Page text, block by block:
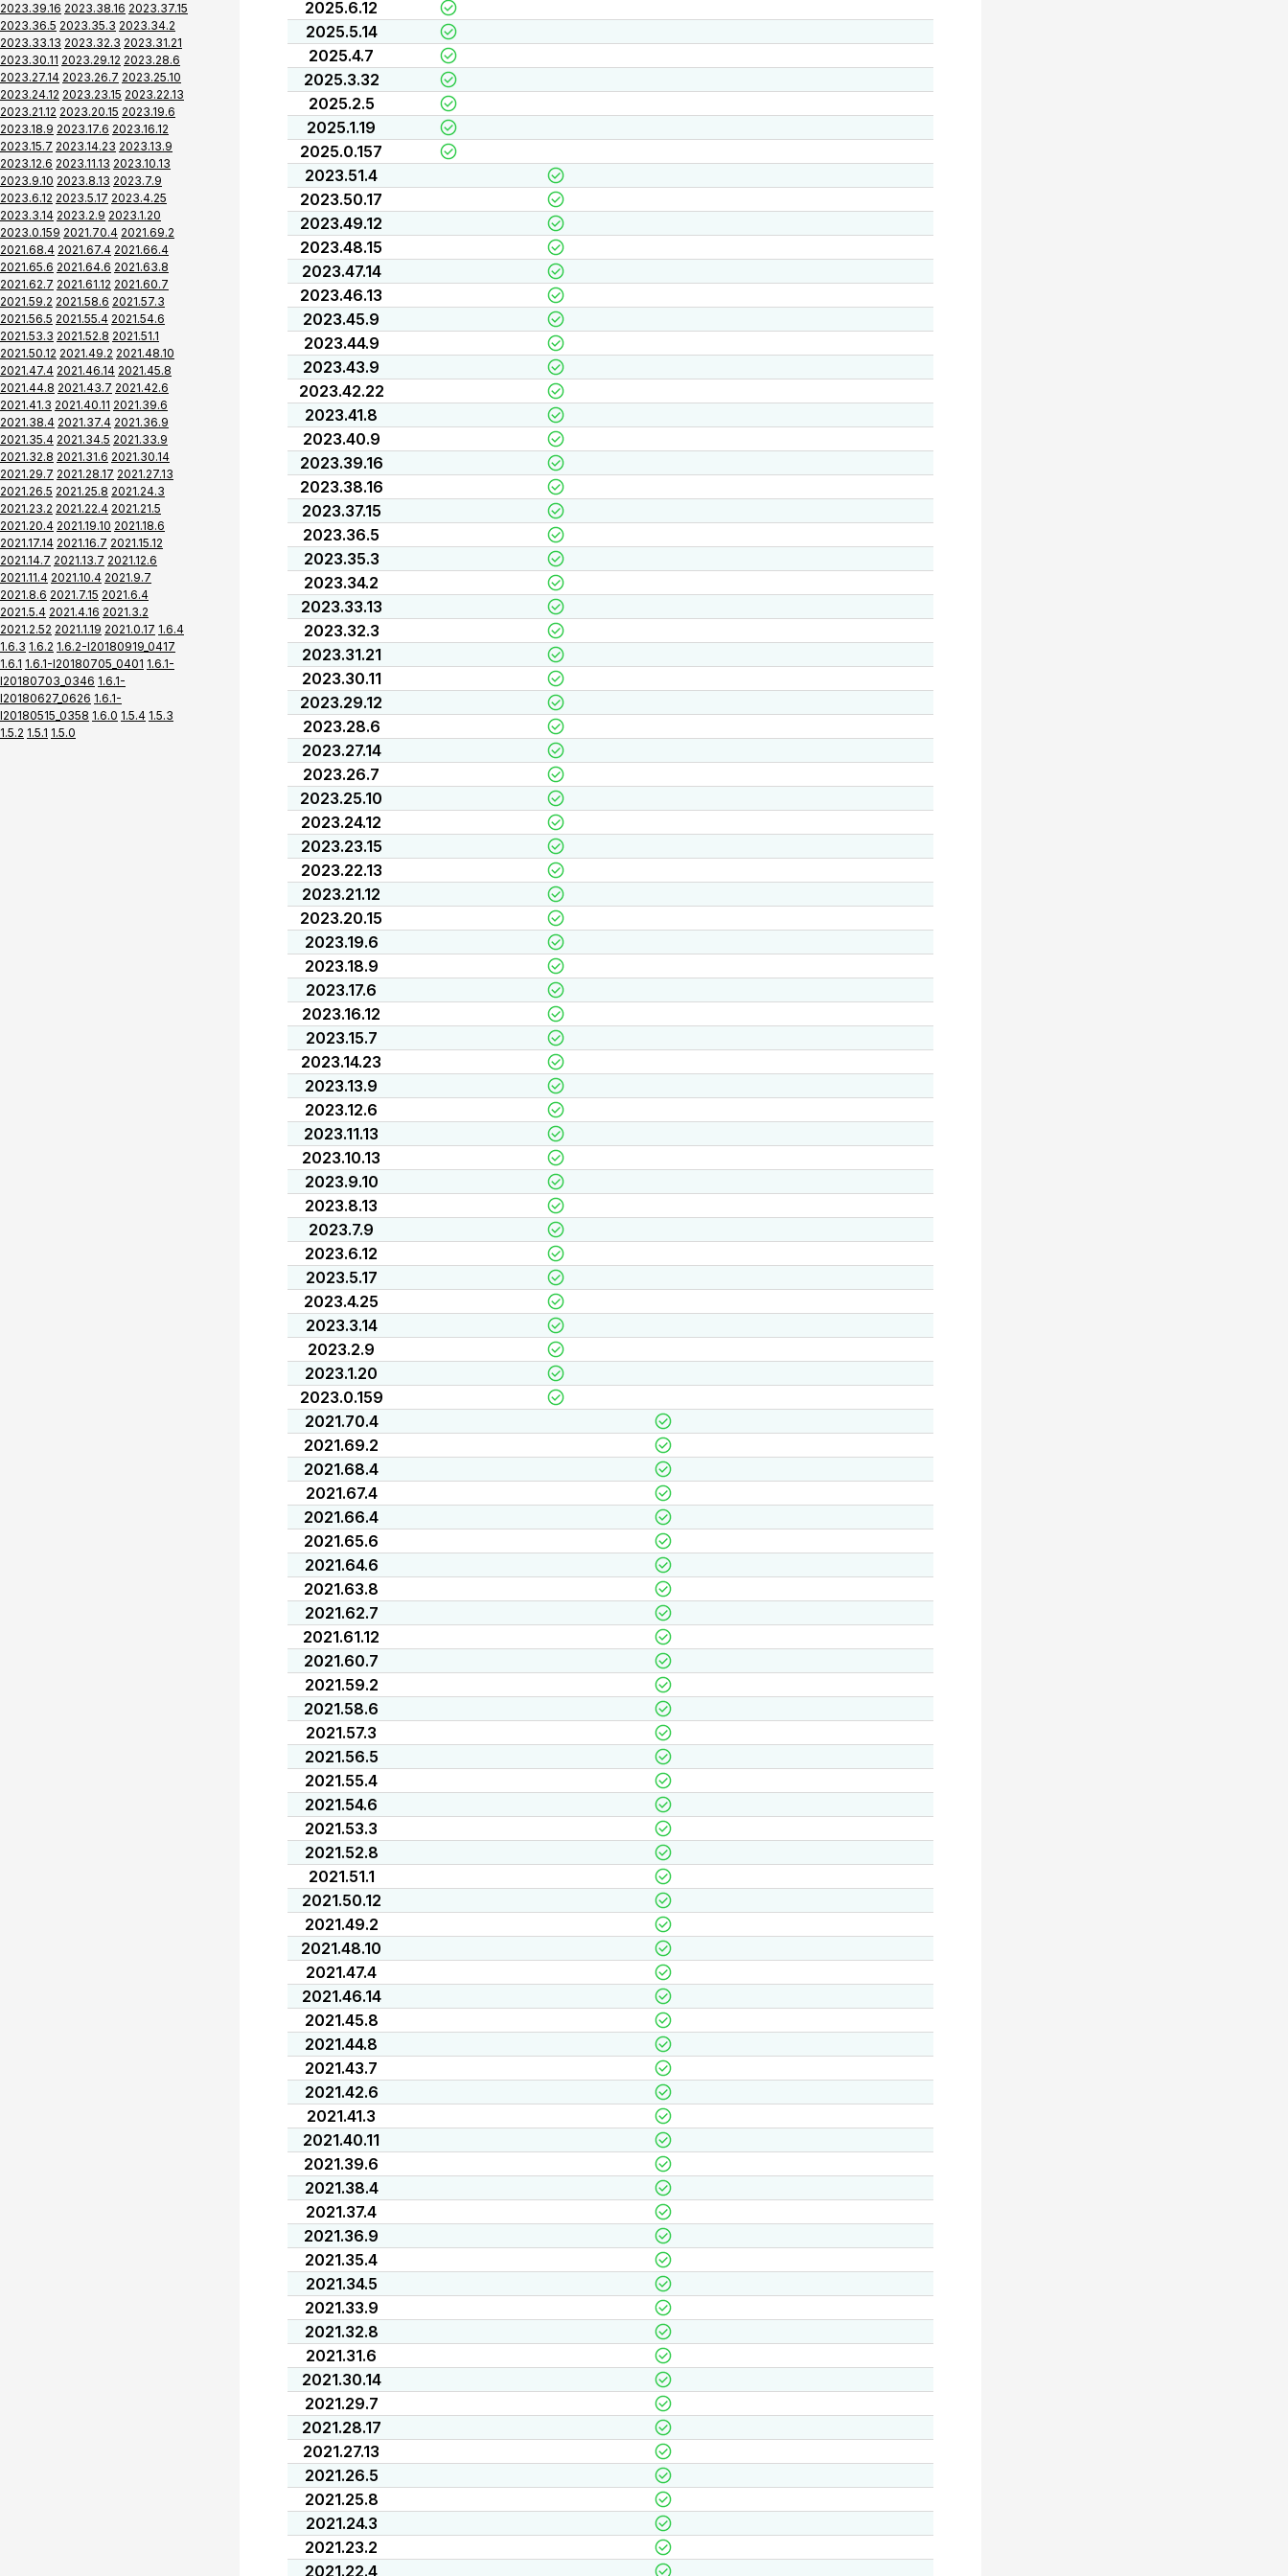
2023.39.16 2023.38.16 2023.37.15
2023.36.5 2023.35.3 2023.34.2
2023.33.13 2023.32.3 2023.31.21
2023.30.11 2023.29.12 2023.28.6
2023.27.14 2023.26.7 2023.25.10
2023.24.12 2023.23.15 2023.22.13
2023.21.12 2023.20.15 2023.19.6
2023.18.9 2023.17.6 2023.16.12
2023.15.7 2023.14.23 2023.13.9
2023.12.6 2023.11.13 2023.10.13
2023.9.10 2023.8.13 2023.7.9
2023.6.12 2023.5.17 2023.4.25
2023.3.14 2023.2.9 2023.1.20
2023.0.159 2021.70.4 2021.69.2
2021.68.4 2021.67.4 2021.66.4
2021.65.6 2021.64.6 2021.63.8
2021.62.7 2021.61.12 2021.60.7
2021.59.2 2021.58.6 2021.57.3
2021.56.5 2021.55.4 2021.54.6
2021.53.3 2021.52.8 2021.51.1
2021.50.12 2021.49.2 2021.48.10
2021.47.4 2021.46.14 2021.45.8
2021.44.8 2021.43.7 2021.42.6
2021.41.3 2021.40.11 2021.39.6
2021.38.4 2021.37.4 2021.36.9
2021.35.4 2021.34.5 2021.33.9
2021.32.8 2021.31.6 2021.30.14
2021.29.7 2021.28.17 2021.27.13
2021.26.5 2021.25.8 2021.24.3
2021.23.2 2021.22.4 2021.21.5
2021.20.4 2021.19.10 2021.18.6
2021.17.14 2021.16.7 2021.15.12
2021.14.7 2021.13.7 2021.12.6
2021.11.4 2021.10.4 2021.9.7
2021.8.6 2021.7.15 2021.6.4
2021.5.4 2021.4.16 2021.3.2
2021.2.52 2021.1.19 2021.0.17 1.6.4
1.6.3 1.6.2 1.6.2-I20180919_0417
1.6.1 1.6.1-I20180705_0401 1.6.1-
I20180703_0346 1.6.1-
I20180627_0626 1.6.1-
I20180515_0358 1.6.0 1.5.4 1.5.3
1.5.2 1.5.1 1.5.0
2025.6.12
2025.5.14
2025.4.7
2025.3.32
2025.2.5
2025.1.19
2025.0.157
2023.51.4
2023.50.17
2023.49.12
2023.48.15
2023.47.14
2023.46.13
2023.45.9
2023.44.9
2023.43.9
2023.42.22
2023.41.8
2023.40.9
2023.39.16
2023.38.16
2023.37.15
2023.36.5
2023.35.3
2023.34.2
2023.33.13
2023.32.3
2023.31.21
2023.30.11
2023.29.12
2023.28.6
2023.27.14
2023.26.7
2023.25.10
2023.24.12
2023.23.15
2023.22.13
2023.21.12
2023.20.15
2023.19.6
2023.18.9
2023.17.6
2023.16.12
2023.15.7
2023.14.23
2023.13.9
2023.12.6
2023.11.13
2023.10.13
2023.9.10
2023.8.13
2023.7.9
2023.6.12
2023.5.17
2023.4.25
2023.3.14
2023.2.9
2023.1.20
2023.0.159
2021.70.4
2021.69.2
2021.68.4
2021.67.4
2021.66.4
2021.65.6
2021.64.6
2021.63.8
2021.62.7
2021.61.12
2021.60.7
2021.59.2
2021.58.6
2021.57.3
2021.56.5
2021.55.4
2021.54.6
2021.53.3
2021.52.8
2021.51.1
2021.50.12
2021.49.2
2021.48.10
2021.47.4
2021.46.14
2021.45.8
2021.44.8
2021.43.7
2021.42.6
2021.41.3
2021.40.11
2021.39.6
2021.38.4
2021.37.4
2021.36.9
2021.35.4
2021.34.5
2021.33.9
2021.32.8
2021.31.6
2021.30.14
2021.29.7
2021.28.17
2021.27.13
2021.26.5
2021.25.8
2021.24.3
2021.23.2
2021.22.4